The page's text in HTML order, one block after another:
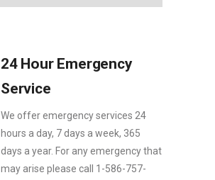
24 Hour Emergency
Service
We offer emergency services 24
hours a day, 7 days a week, 365
days a year. For any emergency that
may arise please call 1-586-757-